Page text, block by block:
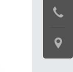
TEST
LOCATE
US